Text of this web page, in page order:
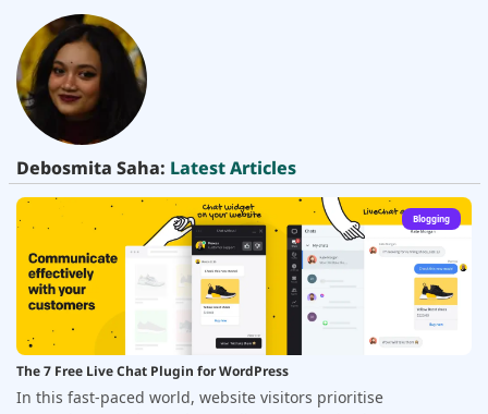
Debosmita Saha: Latest Articles
Blogging
The 7 Free Live Chat Plugin for WordPress
In this fast-paced world, website visitors prioritise